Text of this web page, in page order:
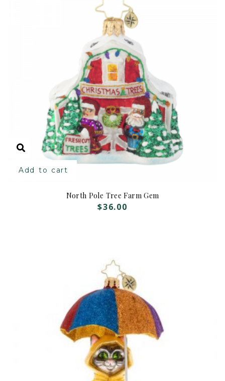
Add to cart
North Pole Tree Farm Gem
$36.00